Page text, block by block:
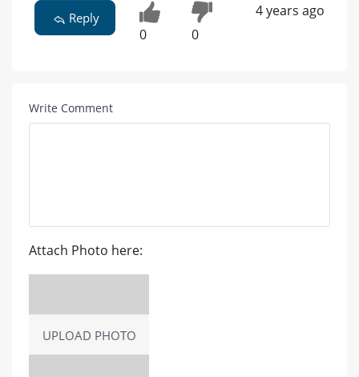
Reply
0 0
4 years ago
Write Comment
Attach Photo here:
UPLOAD PHOTO